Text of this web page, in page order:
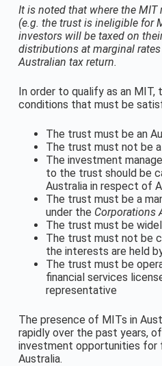
It is noted that where the MIT
(e.g. the trust is ineligible for
investors will be taxed on
distributions at marginal
Australian tax return.
In order to qualify as an MIT,
conditions that must be
The trust must be an
The trust must not be
The investment
to the trust should be
Australia in respect of
The trust must be a
under the Corporations
The trust must be
The trust must not be
the interests are held
The trust must be
financial services
representative
The presence of MITs in
rapidly over the past years,
investment opportunities for
Australia.